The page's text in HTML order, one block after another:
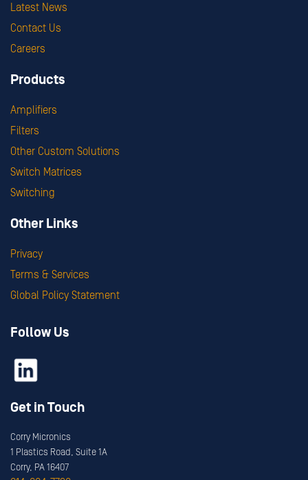
Latest News
Contact Us
Careers
Products
Amplifiers
Filters
Other Custom Solutions
Switch Matrices
Switching
Other Links
Privacy
Terms & Services
Global Policy Statement
Follow Us
Get in Touch
Corry Micronics
1 Plastics Road, Suite 1A
Corry, PA 16407